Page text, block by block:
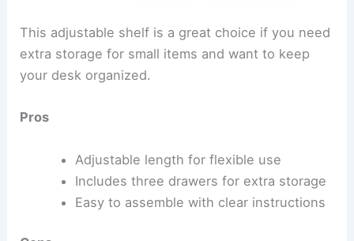
This adjustable shelf is a great choice if you need
extra storage for small items and want to keep
your desk organized.
Pros
Adjustable length for flexible use
Includes three drawers for extra storage
Easy to assemble with clear instructions